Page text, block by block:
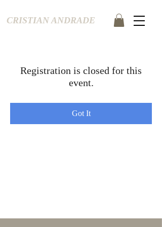
CRISTIAN ANDRADE
Registration is closed for this
event.
Got It